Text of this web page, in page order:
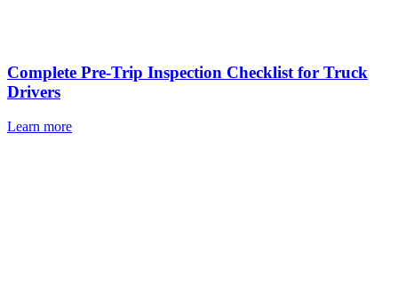
Complete Pre-Trip Inspection Checklist for Truck
Drivers
Learn more